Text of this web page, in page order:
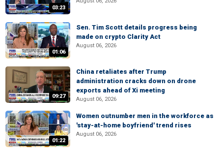
03:23
01:06
Sen. Tim Scott details progress being
made on crypto Clarity Act
August 06, 2026
09:27
China retaliates after Trump
administration cracks down on drone
exports ahead of Xi meeting
August 06, 2026
01:22
Women outnumber men in the workforce as
'stay-at-home boyfriend' trend rises
August 06, 2026